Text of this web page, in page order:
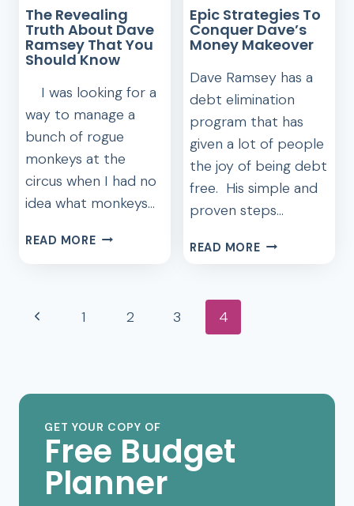
The Revealing
Truth About Dave
Ramsey That You
Should Know
I was looking for a
way to manage a
bunch of rogue
monkeys at the
circus when I had no
idea what monkeys…
READ MORETHE
Epic Strategies To
Conquer Dave’s
Money Makeover
Dave Ramsey has a
debt elimination
program that has
given a lot of people
the joy of being debt
free. His simple and
proven steps…
READ MOREEPIC
Page
Previous1 2 3 4
GET YOUR COPY OF
Free Budget
Planner